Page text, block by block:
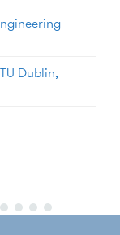
Dublin,